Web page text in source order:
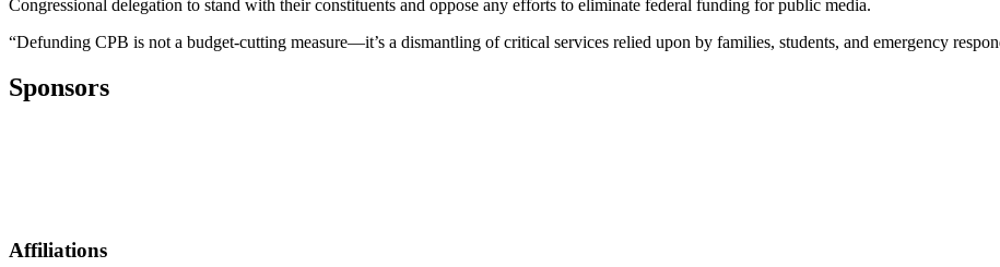
Congressional delegation to stand with their constituents and oppose any efforts to eliminate federal funding for public media.
“Defunding CPB is not a budget-cutting measure—it’s a dismantling of critical services relied upon by families, students, and emergency
Sponsors
Affiliations